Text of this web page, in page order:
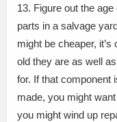
13. Figure out the
parts in a salvage
might be cheaper,
old they are as well
for. If that component
made, you might
you might wind up